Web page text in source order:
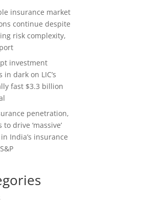
insurance market
continue despite
risk complexity,
investment
in dark on LIC’s
fast $3.3 billion
penetration,
drive ‘massive’
India’s insurance